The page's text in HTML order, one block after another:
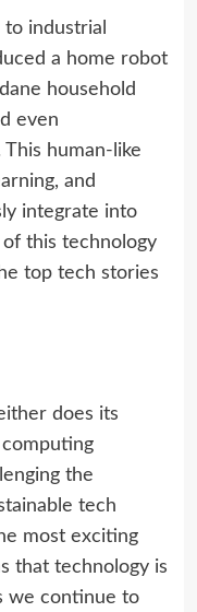
industrial
a home robot
household
even
human-like
and
integrate into
this technology
top tech stories
does its
the
tech
most exciting
that technology is
we continue to